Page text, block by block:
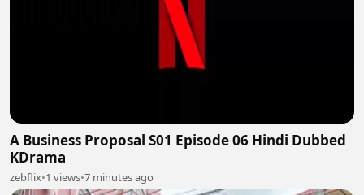
A Business Proposal S01 Episode 06 Hindi Dubbed
KDrama
zebflix•1 views•7 minutes ago